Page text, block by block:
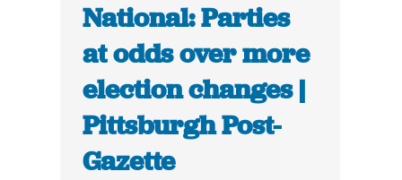
National: Parties
at odds over more
election changes |
Pittsburgh Post-
Gazette